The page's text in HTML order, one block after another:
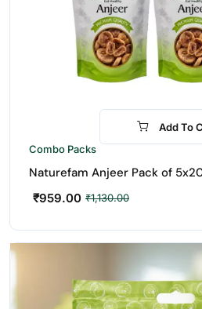
-15%
Add To
Combo Packs
Naturefam Anjeer Pack of
₹1,130.00
₹959.00